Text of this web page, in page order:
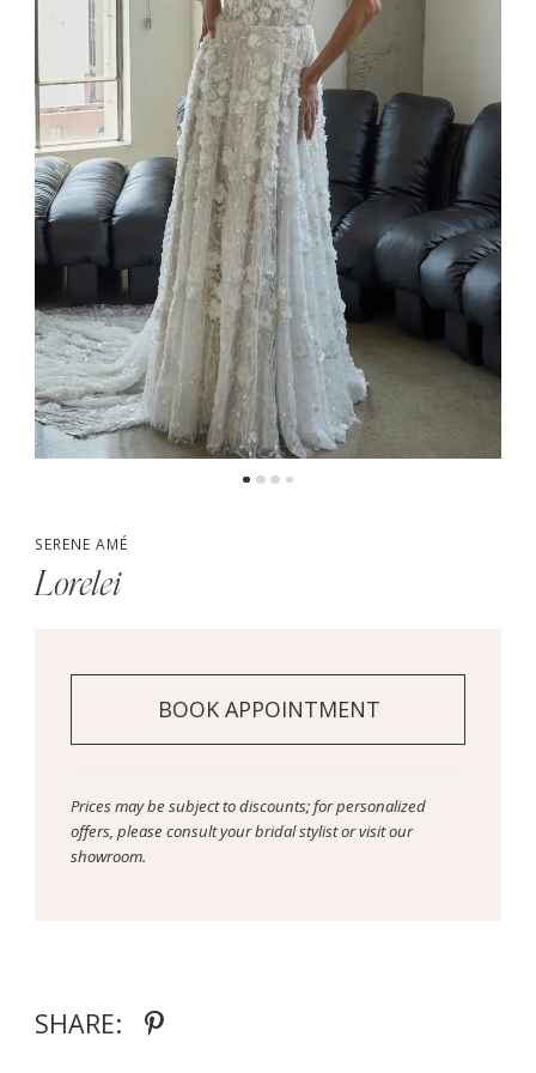
6
SERENE AMÉ
Lorelei
BOOK APPOINTMENT
Prices may be subject to discounts; for personalized
offers, please consult your bridal stylist or visit our
showroom.
SHARE: